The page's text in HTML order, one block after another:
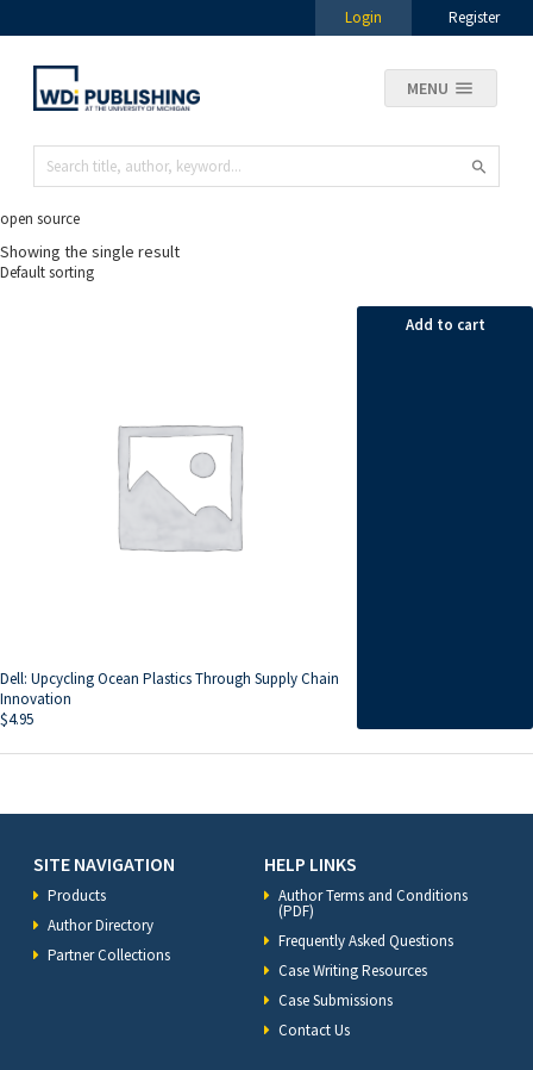
Login Register
MENU
open source
Showing the single result
Dell: Upcycling Ocean Plastics Through Supply Chain
Innovation
$4.95
Add to cart
SITE NAVIGATION
Products
Author Directory
Partner Collections
HELP LINKS
Author Terms and Conditions
(PDF)
Frequently Asked Questions
Case Writing Resources
Case Submissions
Contact Us